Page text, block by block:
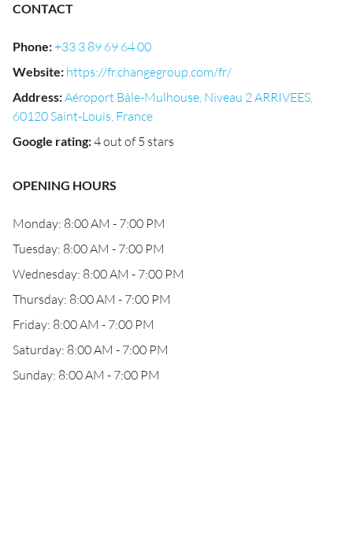
CONTACT
Phone:+33 3 89 69 64 00
Website: https://fr.changegroup.com/fr/
Address:Aéroport Bâle-Mulhouse, Niveau 2 ARRIVEES,
60120 Saint-Louis, France
Google rating:4 out of 5 stars
OPENING HOURS
Monday: 8:00 AM - 7:00 PM
Tuesday: 8:00 AM - 7:00 PM
Wednesday: 8:00 AM - 7:00 PM
Thursday: 8:00 AM - 7:00 PM
Friday: 8:00 AM - 7:00 PM
Saturday: 8:00 AM - 7:00 PM
Sunday: 8:00 AM - 7:00 PM